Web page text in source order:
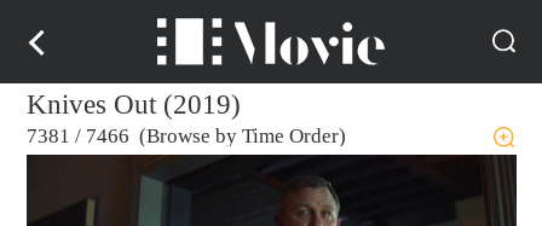
Knives Out (2019)
7381 / 7466 (Browse by Time Order)